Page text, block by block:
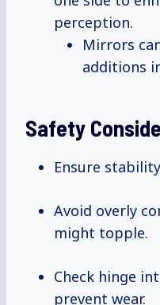
perception.
Mirrors
additions
Safety
Ensure
Avoid overly
might topple.
Check hinge
prevent wear.